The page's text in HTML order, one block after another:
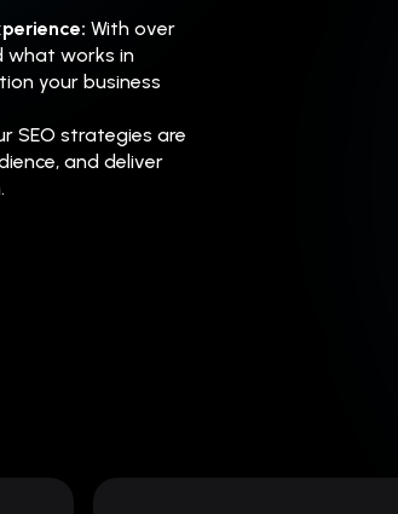
With over
what works in
your business
SEO strategies are
and deliver